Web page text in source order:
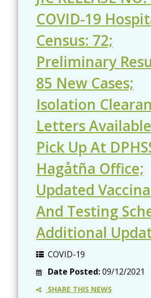
COVID-19
Census: 72;
Preliminary
85 New Cases;
Isolation
Letters
Pick Up At
Hagåtña Office;
Updated
And Testing
Additional
COVID-19
Date Posted:09/12/2021
SHARE THIS NEWS